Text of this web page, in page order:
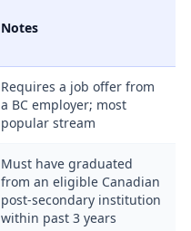
Notes
Requires a job offer from
a BC employer; most
popular stream
Must have graduated
from an eligible Canadian
post-secondary institution
within past 3 years